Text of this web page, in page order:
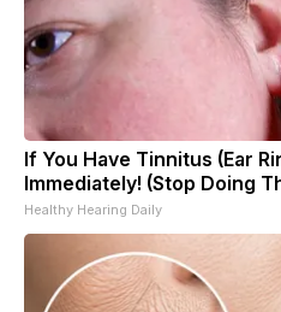
If You Have Tinnitus (Ear
Immediately! (Stop Doing
Healthy Hearing Daily